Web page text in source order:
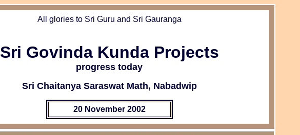
All glories to Sri Guru and Sri Gauranga
Sri Govinda Kunda Projects
progress today
Sri Chaitanya Saraswat Math, Nabadwip
20 November 2002